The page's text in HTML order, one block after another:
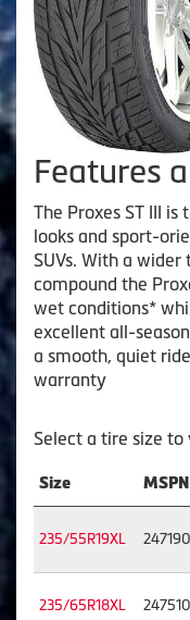
Features
The Proxes ST III
looks and sport-
SUVs. With a
compound the
wet conditions*
excellent all-
a smooth, quiet
warranty
Select a tire size
Size MSPN
235/55R19XL 247190
235/65R18XL 247510